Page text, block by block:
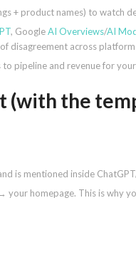
+ product names) to watch
, GoogleAI Overviews/AI
disagreement across
pipeline and revenue for your
(with the
is mentioned inside
homepage. This is why